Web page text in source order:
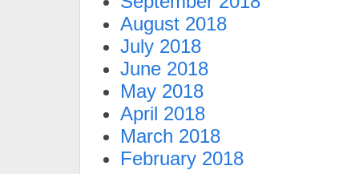
August 2018
July 2018
June 2018
May 2018
April 2018
March 2018
February 2018